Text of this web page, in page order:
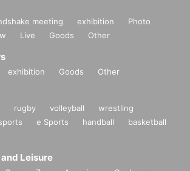
meeting exhibition
Photo
Live Goods Other
exhibition Goods Other
rugby volleyball
wrestling
e Sports handball
basketball
Leisure